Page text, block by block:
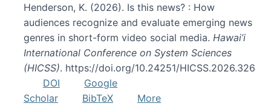
Henderson, K. (2026). Is this news? : How
audiences recognize and evaluate emerging news
genres in short-form video social media. Hawai’i
International Conference on System Sciences
(HICSS). https://doi.org/10.24251/HICSS.2026.326
DOI
Google
Scholar
BibTeX
More